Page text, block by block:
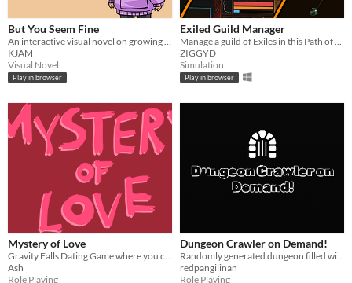
But You Seem Fine
KJAM
Visual Novel
Play in browser
Exiled Guild Manager
ZIGGYD
Simulation
Play in browser
Mystery of Love
Ash
Role Playing
Dungeon Crawler on Demand!
redpangilinan
Role Playing